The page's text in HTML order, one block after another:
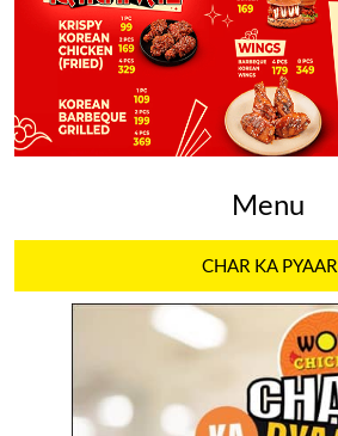
Menu
CHAR KA PYAAR